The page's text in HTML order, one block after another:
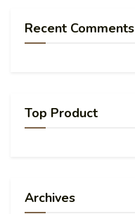
Recent Comments
Top Product
Archives